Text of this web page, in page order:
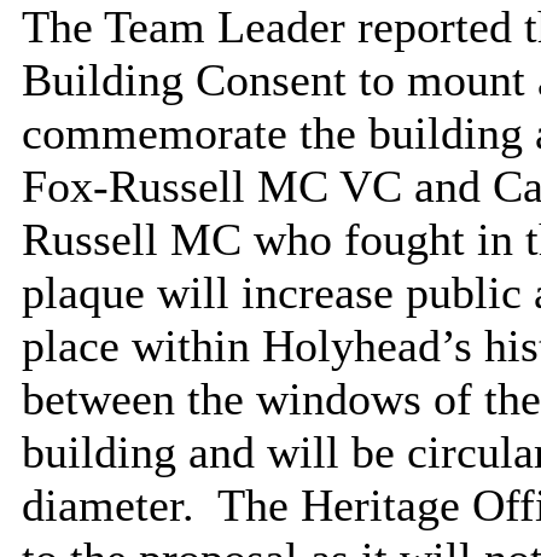
The Team Leader
Building Consent to
commemorate the building
Fox-Russell MC VC and
Russell MC who fought in
plaque will increase public
place within Holyhead’s
between the windows of
building and will be
diameter. The Heritage